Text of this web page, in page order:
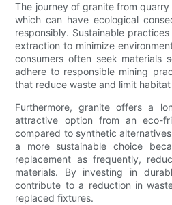
The journey of granite from
which can have ecological
responsibly. Sustainable
extraction to minimize
consumers often seek materials
adhere to responsible mining
that reduce waste and limit
Furthermore, granite offers a
attractive option from an eco-
compared to synthetic
a more sustainable choice
replacement as frequently,
materials. By investing in
contribute to a reduction in
replaced fixtures.